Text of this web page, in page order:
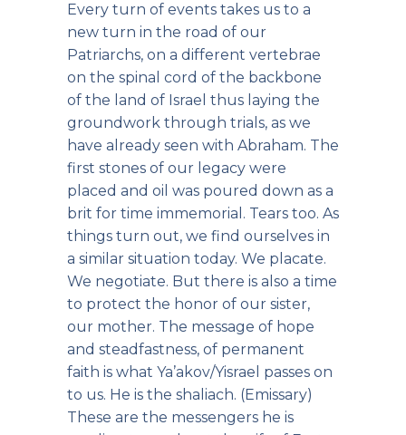
Every turn of events takes us to a
new turn in the road of our
Patriarchs, on a different vertebrae
on the spinal cord of the backbone
of the land of Israel thus laying the
groundwork through trials, as we
have already seen with Abraham. The
first stones of our legacy were
placed and oil was poured down as a
brit for time immemorial. Tears too. As
things turn out, we find ourselves in
a similar situation today. We placate.
We negotiate. But there is also a time
to protect the honor of our sister,
our mother. The message of hope
and steadfastness, of permanent
faith is what Ya’akov/Yisrael passes on
to us. He is the shaliach. (Emissary)
These are the messengers he is